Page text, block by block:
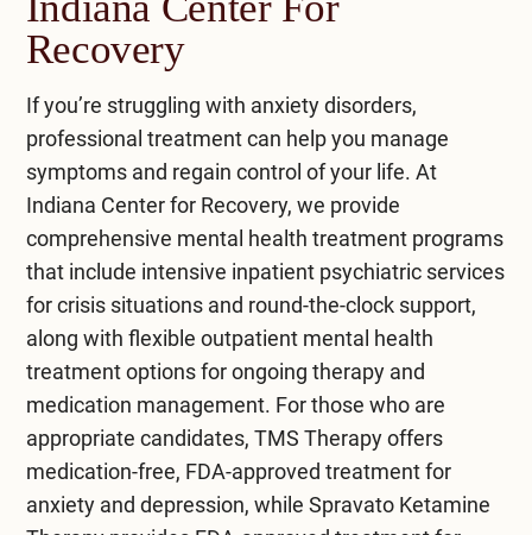
approaches.
Always consult a doctor for personalized
Recovery
If you’re struggling with anxiety disorders,
professional treatment can help you manage
symptoms and regain control of your life. At
Indiana Center for Recovery, we provide
comprehensive mental health treatmentprograms
that include intensive inpatient psychiatric services
for crisis situations and round-the-clock support,
along with flexible outpatient mental health
treatmentoptions for ongoing therapy and
medication management. For those who are
appropriate candidates, TMS Therapyoffers
medication-free, FDA-approved treatment for
anxiety and depression, while Spravato Ketamine